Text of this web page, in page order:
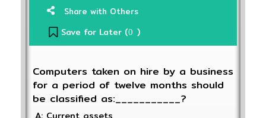
Share with Others
Save for Later (0 )
Computers taken on hire by a business
for a period of twelve months should
be classified as:___________?